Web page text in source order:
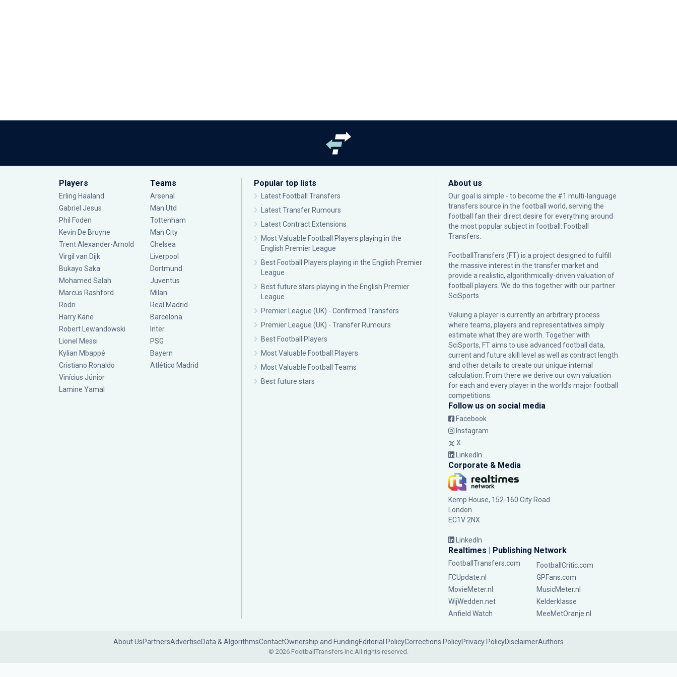
Players
Erling Haaland
Gabriel Jesus
Phil Foden
Kevin De Bruyne
Trent Alexander-Arnold
Virgil van Dijk
Bukayo Saka
Mohamed Salah
Marcus Rashford
Rodri
Harry Kane
Robert Lewandowski
Lionel Messi
Kylian Mbappé
Cristiano Ronaldo
Vinícius Júnior
Lamine Yamal
Teams
Arsenal
Man Utd
Tottenham
Man City
Chelsea
Liverpool
Dortmund
Juventus
Milan
Real Madrid
Barcelona
Inter
PSG
Bayern
Atlético Madrid
Popular top lists
Latest Football Transfers
Latest Transfer Rumours
Latest Contract Extensions
Most Valuable Football Players playing in the
English Premier League
Best Football Players playing in the English Premier
League
Best future stars playing in the English Premier
League
Premier League (UK) - Confirmed Transfers
Premier League (UK) - Transfer Rumours
Best Football Players
Most Valuable Football Players
Most Valuable Football Teams
Best future stars
About us
Our goal is simple - to become the #1 multi-language
transfers source in the football world, serving the
football fan their direct desire for everything around
the most popular subject in football: Football
Transfers.
FootballTransfers (FT) is a project designed to fulfill
the massive interest in the transfer market and
provide a realistic, algorithmically-driven valuation of
football players. We do this together with our partner
SciSports
Valuing a player is currently an arbitrary process
where teams, players and representatives simply
estimate what they are worth. Together with
SciSports, FT aims to use advanced football data,
current and future skill level as well as contract length
and other details to create our unique internal
calculation. From there we derive our own valuation
for each and every player in the world’s major football
competitions.
Follow us on social media
Facebook
Instagram
X
LinkedIn
Corporate & Media
Kemp House, 152-160 City Road
London
EC1V 2NX
LinkedIn
Realtimes | Publishing Network
FootballTransfers.com
FootballCritic.com
FCUpdate.nl
GPFans.com
MovieMeter.nl
MusicMeter.nl
WijWedden.net
Kelderklasse
Anfield Watch
MeeMetOranje.nl
About UsPartnersAdvertiseData & AlgorithmsContactOwnership and FundingEditorial PolicyCorrections PolicyPrivacy PolicyDisclaimerAuthors
© 2026 FootballTransfers Inc.All rights reserved.